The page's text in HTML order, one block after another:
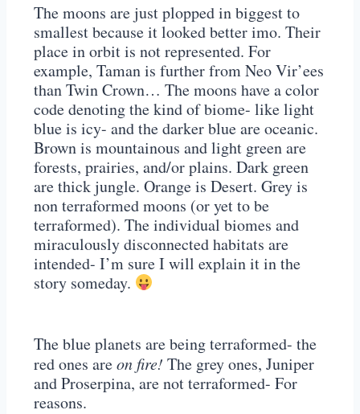
The moons are just plopped in biggest to
smallest because it looked better imo. Their
place in orbit is not represented. For
example, Taman is further from Neo Vir’ees
than Twin Crown… The moons have a color
code denoting the kind of biome- like light
blue is icy- and the darker blue are oceanic.
Brown is mountainous and light green are
forests, prairies, and/or plains. Dark green
are thick jungle. Orange is Desert. Grey is
non terraformed moons (or yet to be
terraformed). The individual biomes and
miraculously disconnected habitats are
intended- I’m sure I will explain it in the
story someday.
The blue planets are being terraformed- the
red ones areon fire! The grey ones, Juniper
and Proserpina, are not terraformed- For
reasons.